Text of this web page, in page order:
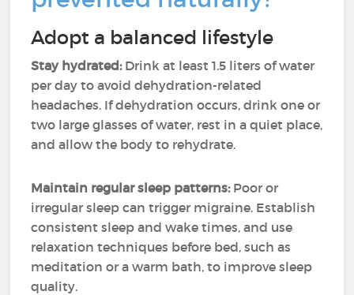
Adopt a balanced lifestyle
Stay hydrated:Drink at least 1.5 liters of water
per day to avoid dehydration-related
headaches. If dehydration occurs, drink one or
two large glasses of water, rest in a quiet place,
and allow the body to rehydrate.
Maintain regular sleep patterns:Poor or
irregular sleep can trigger migraine. Establish
consistent sleep and wake times, and use
relaxation techniques before bed, such as
meditation or a warm bath, to improve sleep
quality.